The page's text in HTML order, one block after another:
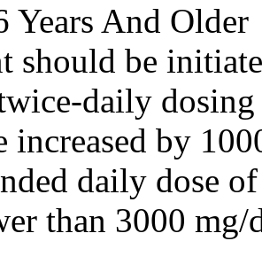
Years And Older
should be
daily
increased by
daily dose
than 3000 mg/